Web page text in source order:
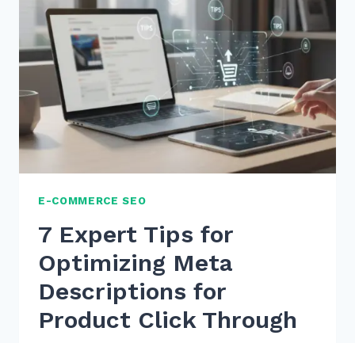
FRESH
CONTENT
SEO:
PROVEN
2026
TIPS
E-COMMERCE SEO
7 Expert Tips for
Optimizing Meta
Descriptions for
Product Click Through